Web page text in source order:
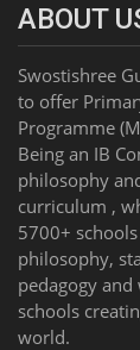
ABOUT
Swostishree
to offer
Programme
Being an IB
philosophy
curriculum ,
5700+
philosophy,
pedagogy
schools
world.